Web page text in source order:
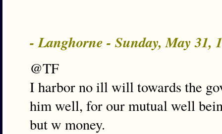
- Langhorne - Sunday, May 31,
@TF
I harbor no ill will towards the
him well, for our mutual well
but w money.